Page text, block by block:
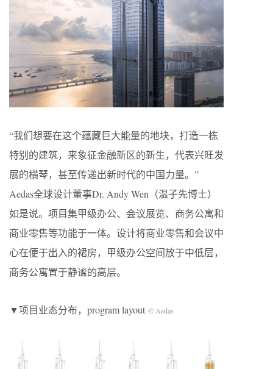
“我们想要在这个蕴藏巨大能量的地块，打造一栋
特别的建筑，来象征金融新区的新生，代表兴旺发
展的横琴，甚至传递出新时代的中国力量。”
Aedas全球设计董事Dr. Andy Wen（温子先博士）
如是说。项目集甲级办公、会议展览、商务公寓和
商业零售等功能于一体。设计将商业零售和会议中
心在便于出入的裙房，甲级办公空间放于中低层，
商务公寓置于静谧的高层。
▼项目业态分布，program layout © Aedas